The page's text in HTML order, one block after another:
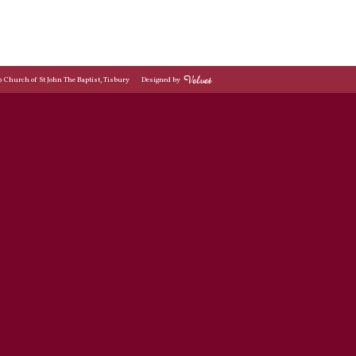
Church of St John The Baptist, Tisbury Designed by